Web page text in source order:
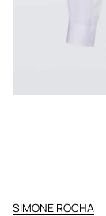
SIMONE ROCHA